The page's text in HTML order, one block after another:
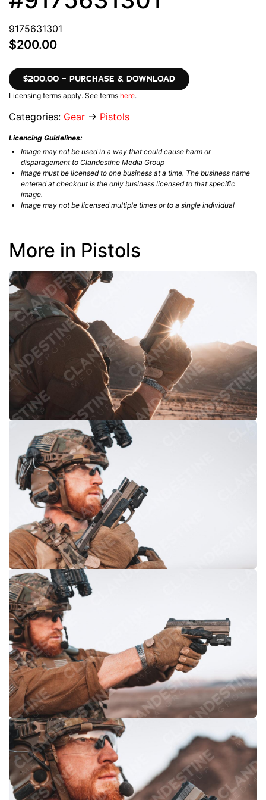
9175631301
$200.00
$200.00 – PURCHASE & DOWNLOAD
Licensing terms apply. See terms here.
Categories: Gear → Pistols
Licencing Guidelines:
Image may not be used in a way that could cause harm or
disparagement to Clandestine Media Group
Image must be licensed to one business at a time. The business name
entered at checkout is the only business licensed to that specific
image.
Image may not be licensed multiple times or to a single individual
More in Pistols